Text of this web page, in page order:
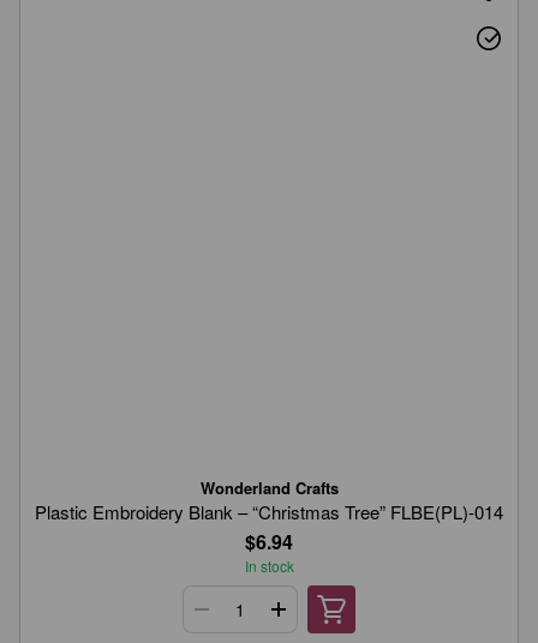
Wonderland Crafts
Plastic Embroidery Blank – “Christmas Tree” FLBE(PL)-014
$6.94
In stock